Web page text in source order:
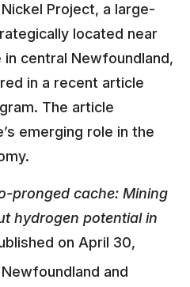
Project, a large-
located near
central Newfoundland,
in a recent article
The article
emerging role in the
pronged cache: Mining
hydrogen potential in
on April 30,
and